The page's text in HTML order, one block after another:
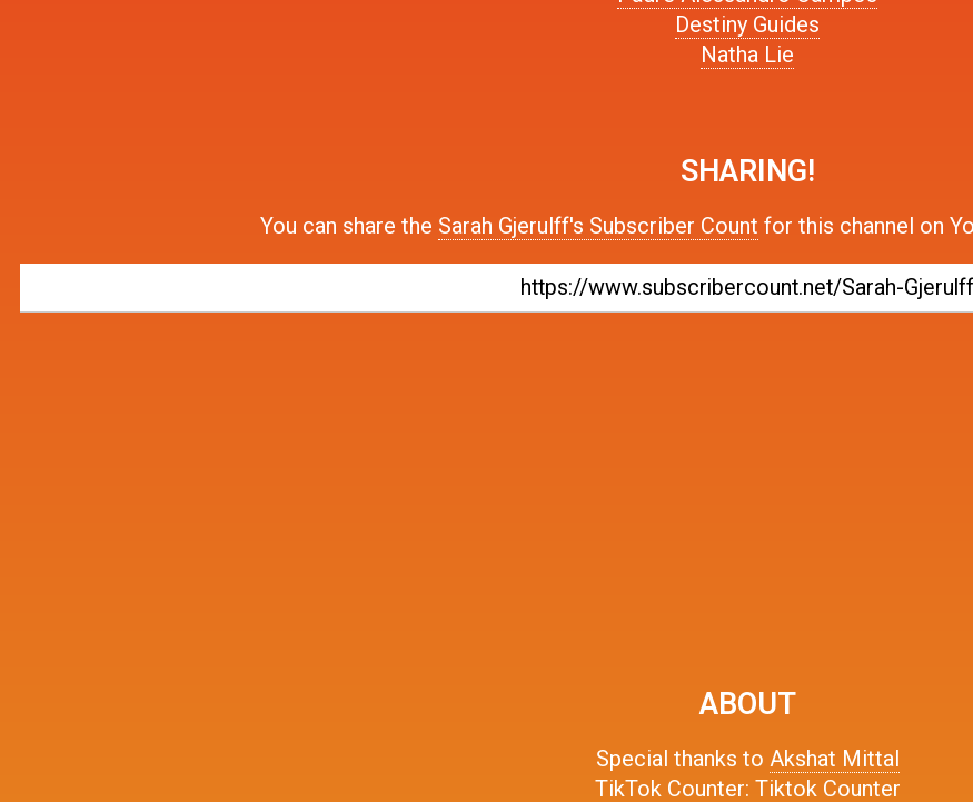
Destiny Guides
Natha Lie
SHARING!
You can share the Sarah Gjerulff's Subscriber Count for this channel on
ABOUT
Special thanks to Akshat Mittal
TikTok Counter: Tiktok Counter